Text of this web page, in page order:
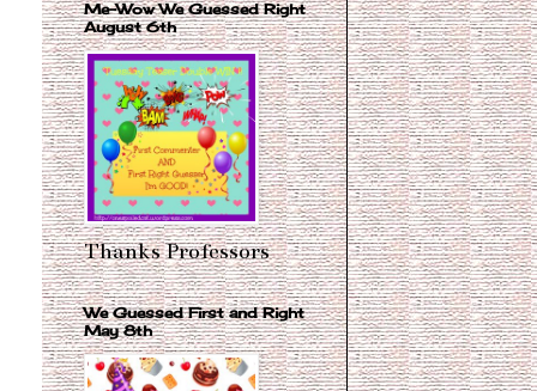
Me-Wow We Guessed Right
August 6th
Thanks Professors
We Guessed First and Right
May 8th